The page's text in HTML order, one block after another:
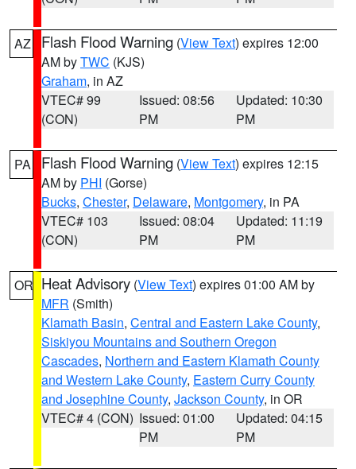
AZ Flash Flood Warning (View Text) expires 12:00
AM byTWC (KJS)
Graham, in AZ
VTEC# 99
(CON)
Issued: 08:56
PM
Updated: 10:30
PM
PA Flash Flood Warning (View Text) expires 12:15
AM by PHI (Gorse)
Bucks, Chester, Delaware, Montgomery, in PA
VTEC# 103
(CON)
Issued: 08:04
PM
Updated: 11:19
PM
OR Heat Advisory (View Text) expires 01:00 AM by
MFR (Smith)
Klamath Basin, Central and Eastern Lake County,
Siskiyou Mountains and Southern Oregon
Cascades, Northern and Eastern Klamath County
and Western Lake County, Eastern Curry County
and Josephine County, Jackson County, in OR
VTEC# 4 (CON) Issued: 01:00
PM
Updated: 04:15
PM